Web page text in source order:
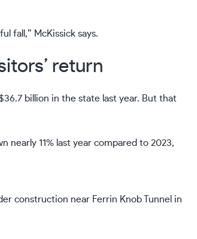
fall,” McKissick says.
return
billion in the state last year. But that
11% last year compared to 2023,